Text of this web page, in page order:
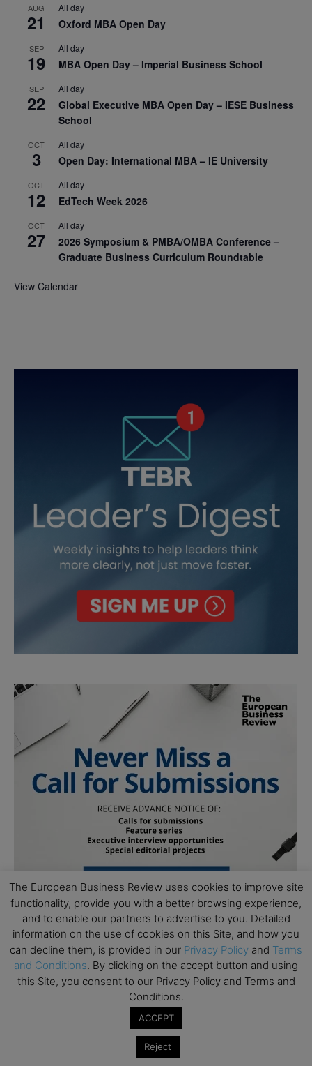
AUG
21
All day
Oxford MBA Open Day
SEP
19
All day
MBA Open Day – Imperial Business School
SEP
22
All day
Global Executive MBA Open Day – IESE Business
School
OCT
3
All day
Open Day: International MBA – IE University
OCT
12
All day
EdTech Week 2026
OCT
27
All day
2026 Symposium & PMBA/OMBA Conference –
Graduate Business Curriculum Roundtable
View Calendar
Subscribe to TEBR
Leader’s Digest
The European Business Review uses cookies to improve site
functionality, provide you with a better browsing experience,
and to enable our partners to advertise to you. Detailed
information on the use of cookies on this Site, and how you
can decline them, is provided in our Privacy Policy and Terms
and Conditions. By clicking on the accept button and using
this Site, you consent to our Privacy Policy and Terms and
Conditions.
ACCEPT
Reject